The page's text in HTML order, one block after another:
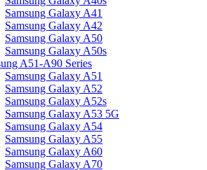
Samsung Galaxy A41
Samsung Galaxy A42
Samsung Galaxy A50
Samsung Galaxy A50s
A51-A90 Series
Samsung Galaxy A51
Samsung Galaxy A52
Samsung Galaxy A52s
Samsung Galaxy A53 5G
Samsung Galaxy A54
Samsung Galaxy A55
Samsung Galaxy A60
Samsung Galaxy A70